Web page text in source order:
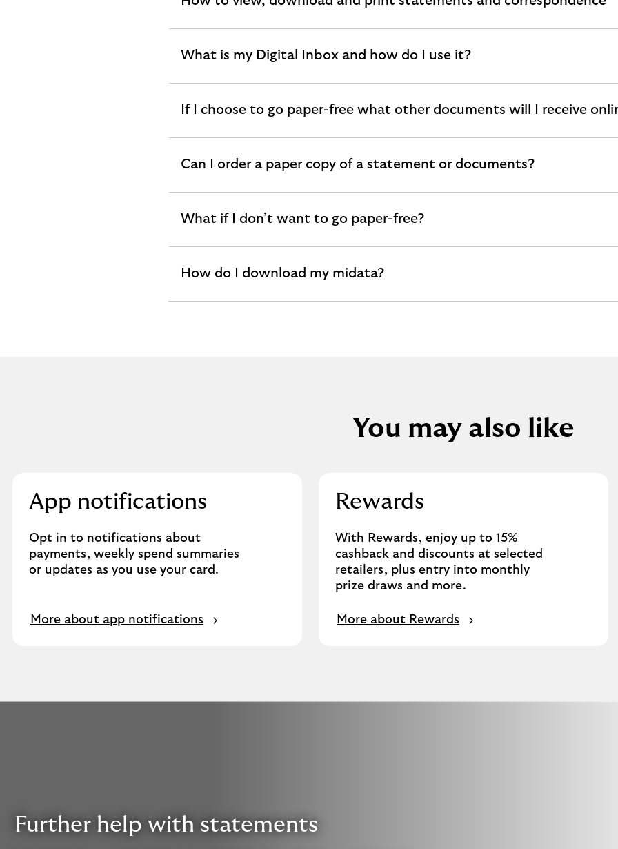
expandable
section
What is my Digital Inbox and how do I use it?
expandable
section
If I choose to go paper-free what other documents will I receive
expandable
section
Can I order a paper copy of a statement or documents?
expandable
section
What if I don’t want to go paper-free?
expandable
section
How do I download my midata?
expandable
section
You may also like
App notifications
Opt in to notifications about
payments, weekly spend summaries
or updates as you use your card.
More about app notifications
Rewards
With Rewards, enjoy up to 15%
cashback and discounts at selected
retailers, plus entry into monthly
prize draws and more.
More about Rewards
Further help with statements